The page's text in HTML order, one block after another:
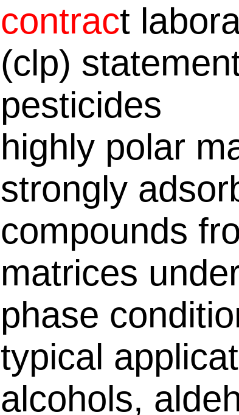
contract
(clp)
pesticides
highly polar
strongly
compounds
matrices
phase
typical
alcohols,